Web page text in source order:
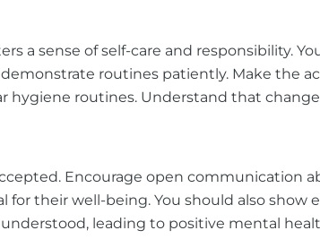
a sense of self-care and responsibility.
routines patiently. Make the
hygiene routines. Understand that
Encourage open communication
their well-being. You should also
leading to positive mental